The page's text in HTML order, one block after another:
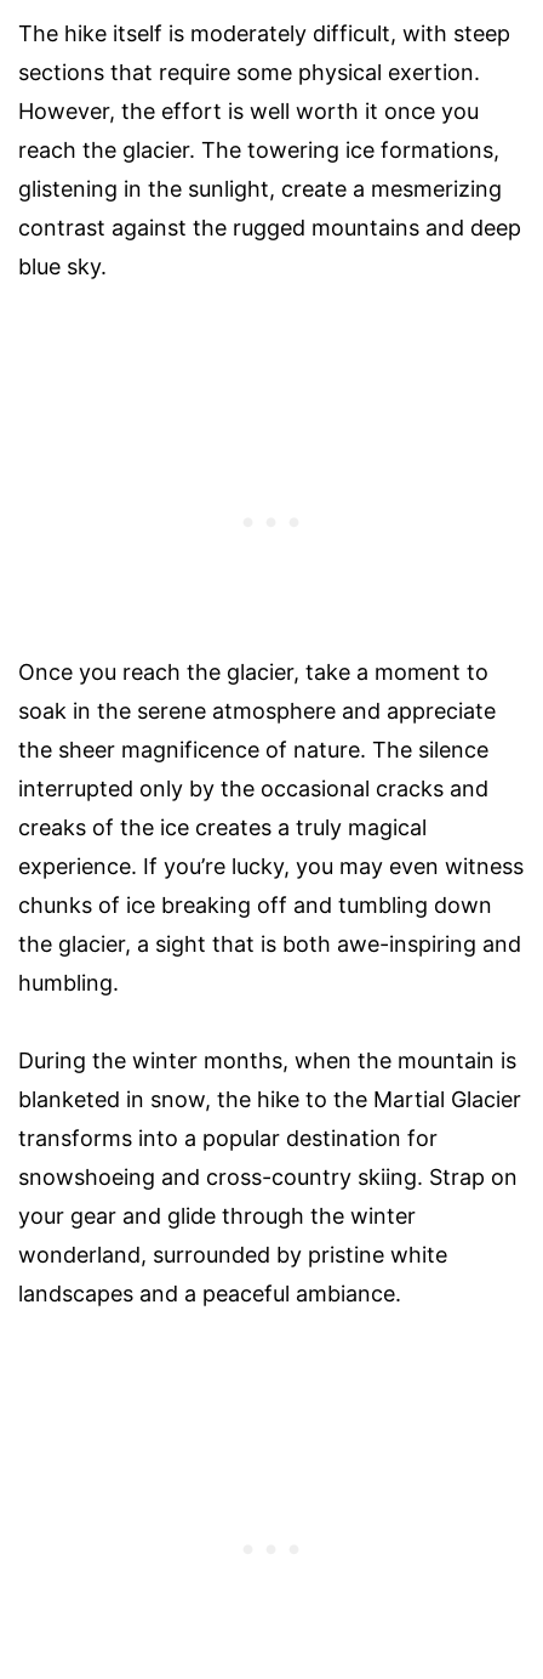
The hike itself is moderately difficult, with steep
sections that require some physical exertion.
However, the effort is well worth it once you
reach the glacier. The towering ice formations,
glistening in the sunlight, create a mesmerizing
contrast against the rugged mountains and deep
blue sky.
Once you reach the glacier, take a moment to
soak in the serene atmosphere and appreciate
the sheer magnificence of nature. The silence
interrupted only by the occasional cracks and
creaks of the ice creates a truly magical
experience. If you’re lucky, you may even witness
chunks of ice breaking off and tumbling down
the glacier, a sight that is both awe-inspiring and
humbling.
During the winter months, when the mountain is
blanketed in snow, the hike to the Martial Glacier
transforms into a popular destination for
snowshoeing and cross-country skiing. Strap on
your gear and glide through the winter
wonderland, surrounded by pristine white
landscapes and a peaceful ambiance.